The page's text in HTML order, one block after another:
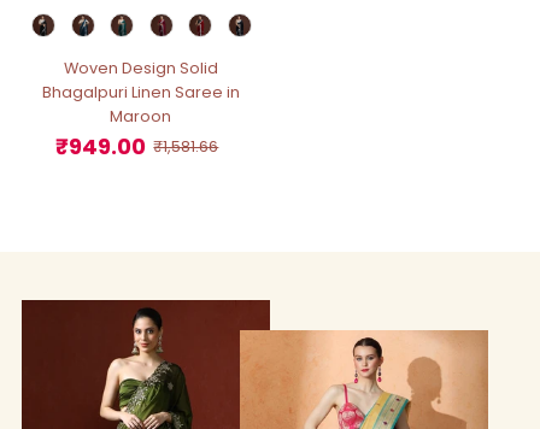
Woven Design Solid
Bhagalpuri Linen Saree in
Maroon
Sale
₹949.00 Regular
₹1,581.66